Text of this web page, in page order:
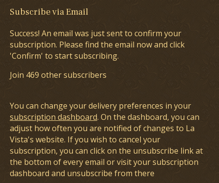
Subscribe via Email
Success! An email was just sent to confirm your
subscription. Please find the email now and click
'Confirm' to start subscribing.
Join 469 other subscribers
You can change your delivery preferences in your
subscription dashboard. On the dashboard, you can
adjust how often you are notified of changes to La
Vista's website. If you wish to cancel your
subscription, you can click on the unsubscribe link at
the bottom of every email or visit your subscription
dashboard and unsubscribe from there